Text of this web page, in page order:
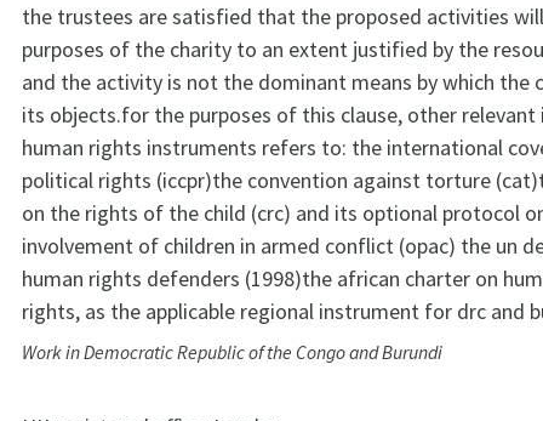
the trustees are satisfied that the proposed activities
purposes of the charity to an extent justified by the
and the activity is not the dominant means by which the
its objects.for the purposes of this clause, other
human rights instruments refers to: the international
political rights (iccpr)the convention against torture
on the rights of the child (crc) and its optional protocol
involvement of children in armed conflict (opac) the un
human rights defenders (1998)the african charter on
rights, as the applicable regional instrument for drc and
Work in Democratic Republic of the Congo and Burundi